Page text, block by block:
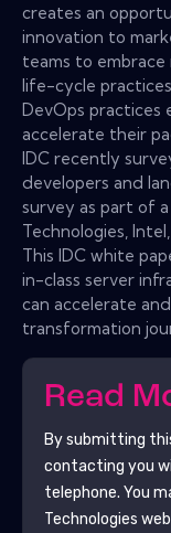
creates an
innovation to
teams to
life-cycle
DevOps practices
accelerate their
IDC recently
developers and
survey as part of
Technologies,
This IDC white
in-class server
can accelerate
transformation
Read
By submitting
contacting you
telephone. You
Technologies